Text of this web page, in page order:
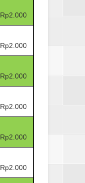
Rp2.000
Rp2.000
Rp2.000
Rp2.000
Rp2.000
Rp2.000